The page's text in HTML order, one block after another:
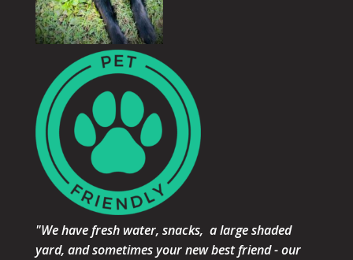
"We have fresh water, snacks, a large shaded
yard, and sometimes your new best friend - our